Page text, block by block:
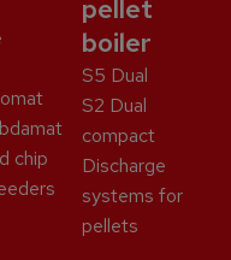
chip
pellet
boiler
S5 Dual
S2 Dual
compact
Discharge
systems for
pellets